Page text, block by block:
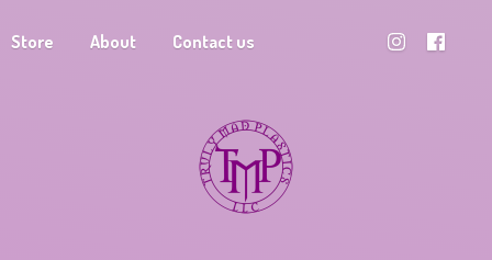
Store About Contact us